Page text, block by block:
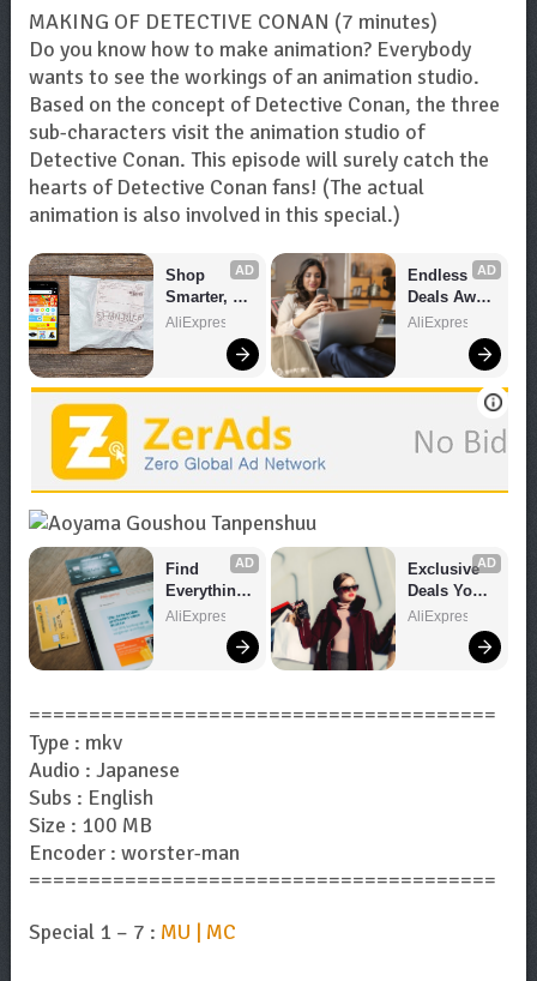
MAKING OF DETECTIVE CONAN (7 minutes)
Do you know how to make animation? Everybody
wants to see the workings of an animation studio.
Based on the concept of Detective Conan, the three
sub-characters visit the animation studio of
Detective Conan. This episode will surely catch the
hearts of Detective Conan fans! (The actual
animation is also involved in this special.)
AD
Shop
Smarter,
Save
AliExpress
AD
Endless
Deals Await
– Shop
AliExpress
AD
Find
Everything
You Want!
AliExpress
AD
Exclusive
Deals You
Can't Miss!
AliExpress
=======================================
Type : mkv
Audio : Japanese
Subs : English
Size : 100 MB
Encoder : worster-man
=======================================
Special 1 – 7 : MU | MC